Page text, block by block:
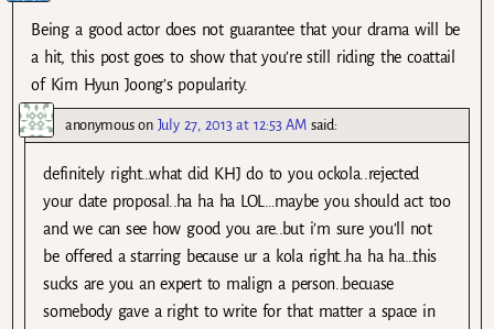
Being a good actor does not guarantee that your drama will be
a hit, this post goes to show that you’re still riding the coattail
of Kim Hyun Joong’s popularity.
anonymouson July 27, 2013 at 12:53 AM said:
definitely right…what did KHJ do to you ockola..rejected
your date proposal..ha ha ha LOL…maybe you should act too
and we can see how good you are..but i’m sure you’ll not
be offered a starring because ur a kola right..ha ha ha…this
sucks are you an expert to malign a person..becuase
somebody gave a right to write for that matter a space in